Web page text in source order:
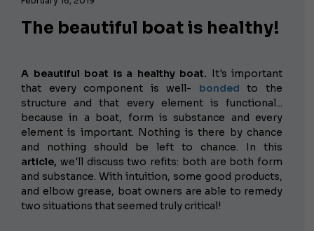
The beautiful boat is healthy!
A beautiful boat is a healthy boat. It's important
that every component is well- bonded to the
structure and that every element is functional...
because in a boat, form is substance and every
element is important. Nothing is there by chance
and nothing should be left to chance. In this
article, we'll discuss two refits: both are both form
and substance. With intuition, some good products,
and elbow grease, boat owners are able to remedy
two situations that seemed truly critical!